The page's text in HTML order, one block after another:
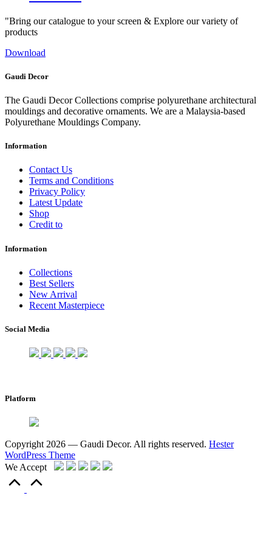
"Bring our catalogue to your screen & Explore our variety of
products
Download
Gaudi Decor
The Gaudi Decor Collections comprise polyurethane architectural
mouldings and decorative ornaments. We are a Malaysia-based
Polyurethane Mouldings Company.
Information
Contact Us
Terms and Conditions
Privacy Policy
Latest Update
Shop
Credit to
Information
Collections
Best Sellers
New Arrival
Recent Masterpiece
Social Media
Platform
Copyright 2026 — Gaudi Decor. All rights reserved. Hester
WordPress Theme
We Accept